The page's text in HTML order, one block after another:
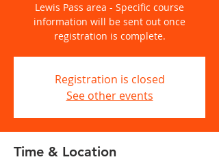
Lewis Pass area - Specific course
information will be sent out once
registration is complete.
Registration is closed
See other events
Time & Location